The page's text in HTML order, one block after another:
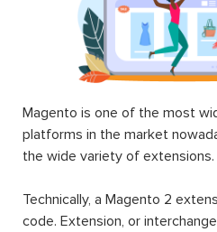
Magento is one of the most
platforms in the market
the wide variety of extensions.
Technically, a Magento 2
code. Extension, or